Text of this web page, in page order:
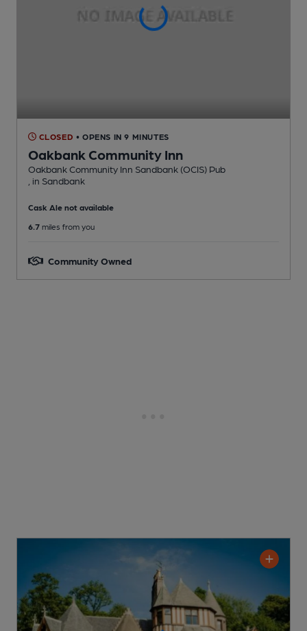
CLOSED • OPENS IN 9 MINUTES
Oakbank Community Inn
Oakbank Community Inn Sandbank (OCIS) Pub
, in Sandbank
Cask Ale not available
6.7 miles from you
Community Owned